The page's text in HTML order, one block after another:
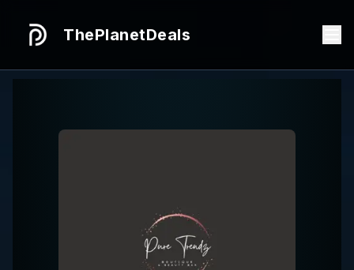
ThePlanetDeals